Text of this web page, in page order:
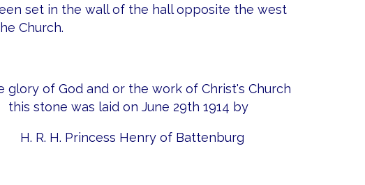
set in the wall of the hall opposite the west
Church.
glory of God and or the work of Christ's Church
this stone was laid on June 29th 1914 by
H. R. H. Princess Henry of Battenburg